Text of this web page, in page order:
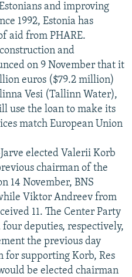
and improving
1992, Estonia has
aid from PHARE.
and
on 9 November that it
euros ($79.2 million)
Vesi (Tallinn Water),
use the loan to make its
match European Union
elected Valerii Korb
chairman of the
14 November, BNS
Viktor Andreev from
11. The Center Party
four deputies, respectively,
the previous day
supporting Korb, Res
be elected chairman